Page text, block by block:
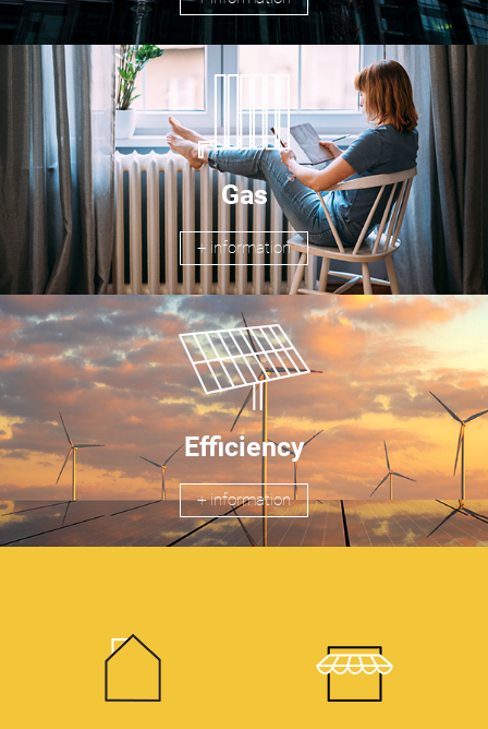
Gas
+ information
Efficiency
+ information